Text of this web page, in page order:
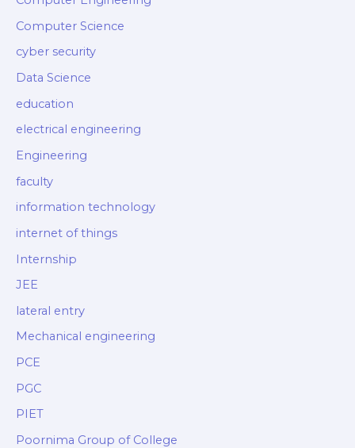
Computer Science
cyber security
Data Science
education
electrical engineering
Engineering
faculty
information technology
internet of things
Internship
JEE
lateral entry
Mechanical engineering
PCE
PGC
PIET
Poornima Group of College